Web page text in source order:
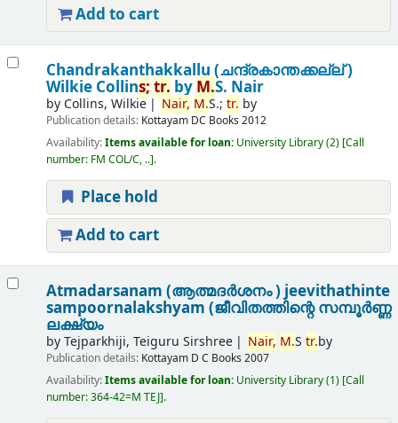
Add to cart
Chandrakanthakkallu (ചന്ദ്രകാന്തക്കല്ല് )
Wilkie Collins; tr. by M.S. Nair
by Collins, Wilkie Nair, M.S.;tr. by
Publication details: Kottayam DC Books 2012
Availability:Items available for loan: University Library(2) Call
number: FM COL/C, .. .
Place hold
Add to cart
Atmadarsanam (ആത്മദർശനം ) jeevithathinte
sampoornalakshyam (ജീവിതത്തിന്റെ സമ്പൂർണ്ണ
ലക്ഷ്യം
byTejparkhiji, Teiguru Sirshree Nair, M.Str.by
Publication details: Kottayam D C Books 2007
Availability:Items available for loan: University Library(1) Call
number:364-42=M TEJ .